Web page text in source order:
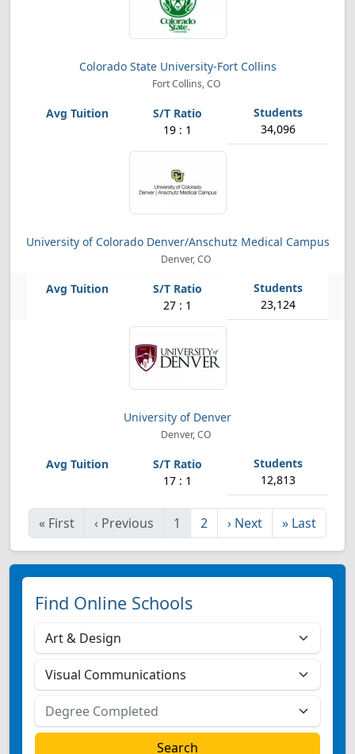
Colorado State University-Fort Collins
Fort Collins, CO
19 : 1 34,096
University of Colorado Denver/Anschutz Medical Campus
Denver, CO
27 : 1 23,124
University of Denver
Denver, CO
17 : 1 12,813
« First ‹ Previous 1 2 › Next » Last
Find Online Schools